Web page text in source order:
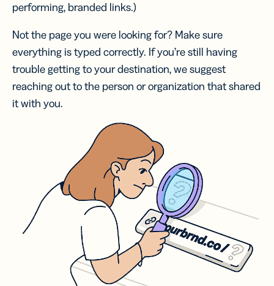
performing, branded links.)
Not the page you were looking for? Make sure
everything is typed correctly. If you’re still having
trouble getting to your destination, we suggest
reaching out to the person or organization that shared
it with you.